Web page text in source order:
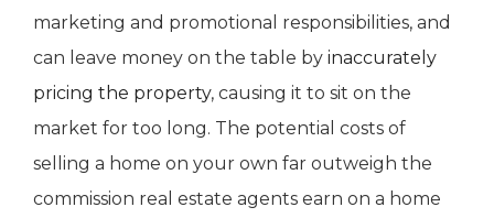
marketing and promotional responsibilities, and
can leave money on the table by inaccurately
pricing the property, causing it to sit on the
market for too long. The potential costs of
selling a home on your own far outweigh the
commission real estate agents earn on a home